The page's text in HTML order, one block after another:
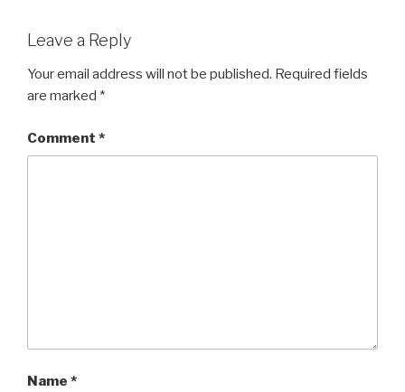
Leave a Reply
Your email address will not be published. Required fields
are marked *
Comment *
Name *